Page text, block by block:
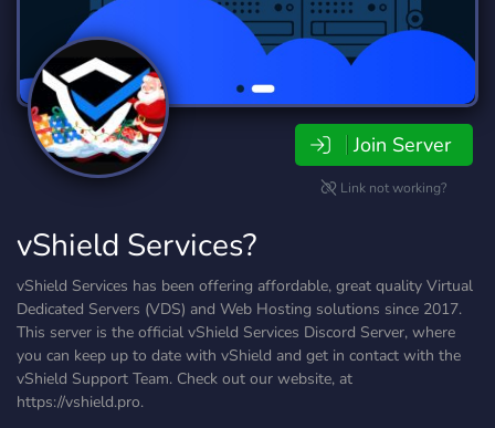
Join Server
Link not working?
vShield Services?
vShield Services has been offering affordable, great quality Virtual
Dedicated Servers (VDS) and Web Hosting solutions since 2017.
This server is the official vShield Services Discord Server, where
you can keep up to date with vShield and get in contact with the
vShield Support Team. Check out our website, at
https://vshield.pro.